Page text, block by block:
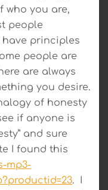
who you are,
people
have principles
people are
are always
you desire.
of honesty
if anyone is
and sure
I found this
mp3-
. I